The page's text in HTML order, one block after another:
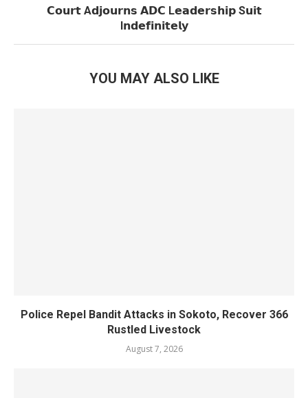
𝗖𝗼𝘂𝗿𝘁 A𝗱𝗷𝗼𝘂𝗿𝗻𝘀 𝗔𝗗𝗖 L𝗲𝗮𝗱𝗲𝗿𝘀𝗵𝗶𝗽 S𝘂𝗶𝘁
I𝗻𝗱𝗲𝗳𝗶𝗻𝗶𝘁𝗲𝗹𝘆
YOU MAY ALSO LIKE
Police Repel Bandit Attacks in Sokoto, Recover 366
Rustled Livestock
August 7, 2026